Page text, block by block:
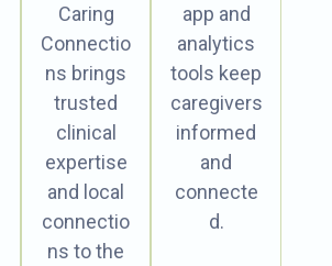
Caring
Connectio
ns brings
trusted
clinical
expertise
and local
connectio
ns to the
app and
analytics
tools keep
caregivers
informed
and
connecte
d.